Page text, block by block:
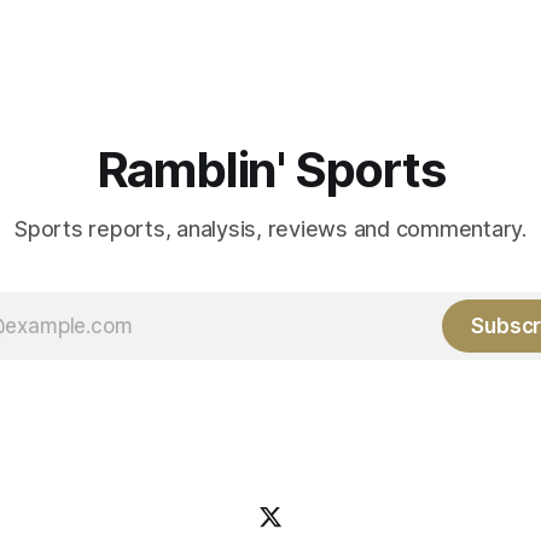
Ramblin' Sports
Sports reports, analysis, reviews and commentary.